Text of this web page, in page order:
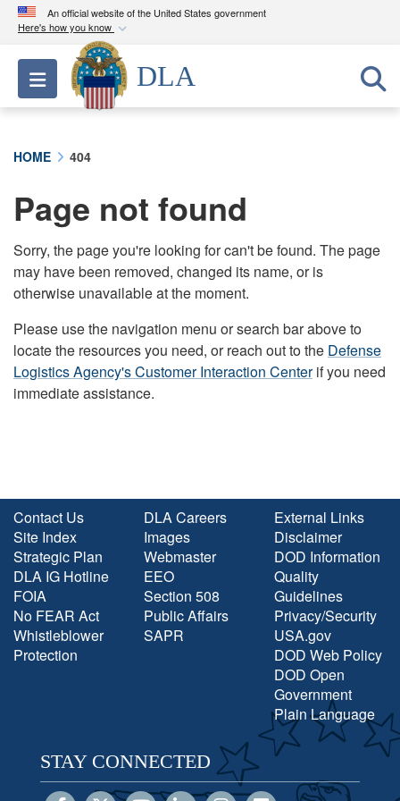
An official website of the United States government
Here's how you know
Official websites use .mil
A.milwebsite belongs to an official U.S.
Department of Defense organization in the United
Alock ( orhttps://means you’ve safely
connected to the .mil website. Share sensitive
information only on official, secure websites.
Toggle navigation
DLA
HOME 404
Page not found
Sorry, the page you're looking for can't be found. The page
may have been removed, changed its name, or is
otherwise unavailable at the moment.
Please use the navigation menu or search bar above to
locate the resources you need, or reach out to the Defense
Logistics Agency's Customer Interaction Centerif you need
immediate assistance.
Contact Us
Site Index
Strategic Plan
DLA IG Hotline
FOIA
No FEAR Act
Whistleblower
Protection
DLA Careers
Images
Webmaster
EEO
Section 508
Public Affairs
SAPR
External Links
Disclaimer
DOD Information
Quality
Guidelines
Privacy/Security
USA.gov
DOD Web Policy
DOD Open
Government
Plain Language
STAY CONNECTED